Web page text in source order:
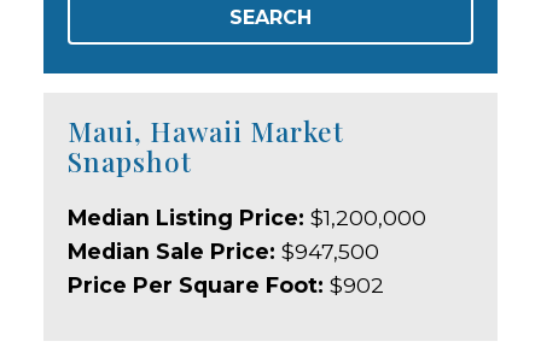
SEARCH
Maui, Hawaii Market
Snapshot
Median Listing Price: $1,200,000
Median Sale Price: $947,500
Price Per Square Foot: $902